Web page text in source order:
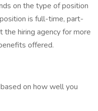
on the type of position
is full-time, part-
hiring agency for more
offered.
on how well you